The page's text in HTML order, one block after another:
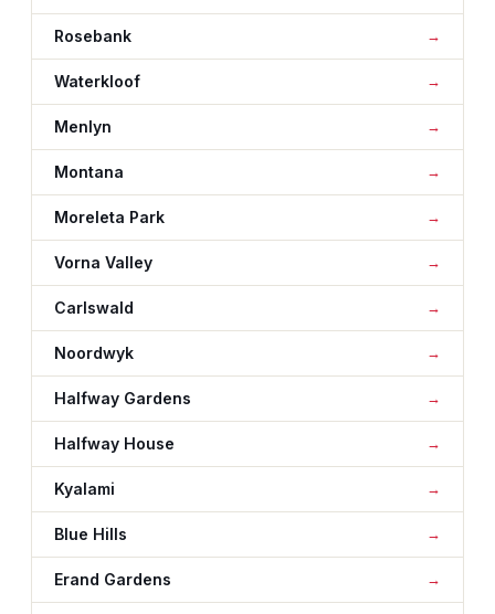
Rosebank
Waterkloof
Menlyn
Montana
Moreleta Park
Vorna Valley
Carlswald
Noordwyk
Halfway Gardens
Halfway House
Kyalami
Blue Hills
Erand Gardens